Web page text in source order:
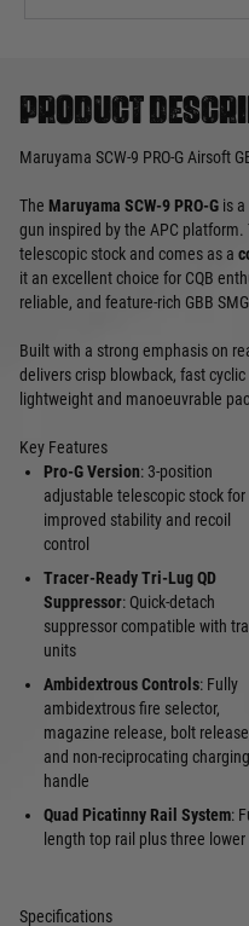
Product
Maruyama SCW-9 PRO-G Airsoft
The Maruyama SCW-9 PRO-G is
gun inspired by the APC
telescopic stock and comes as a
it an excellent choice for CQB
reliable, and feature-rich GBB
Built with a strong emphasis on
delivers crisp blowback, fast
lightweight and manoeuvrable
Key Features
Pro-G Version: 3-position
adjustable telescopic stock for
improved stability and recoil
control
Tracer-Ready Tri-Lug QD
Suppressor: Quick-detach
suppressor compatible with
units
Ambidextrous Controls: Fully
ambidextrous fire selector,
magazine release, bolt
and non-reciprocating charging
handle
Quad Picatinny Rail System:
length top rail plus three lower
Specifications